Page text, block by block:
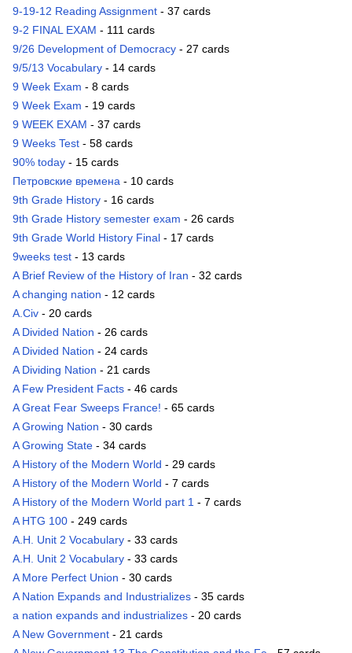
9-19-12 Reading Assignment - 37 cards
9-2 FINAL EXAM - 111 cards
9/26 Development of Democracy - 27 cards
9/5/13 Vocabulary - 14 cards
9 Week Exam - 8 cards
9 Week Exam - 19 cards
9 WEEK EXAM - 37 cards
9 Weeks Test - 58 cards
90% today - 15 cards
Петровские времена - 10 cards
9th Grade History - 16 cards
9th Grade History semester exam - 26 cards
9th Grade World History Final - 17 cards
9weeks test - 13 cards
A Brief Review of the History of Iran - 32 cards
A changing nation - 12 cards
A.Civ - 20 cards
A Divided Nation - 26 cards
A Divided Nation - 24 cards
A Dividing Nation - 21 cards
A Few President Facts - 46 cards
A Great Fear Sweeps France! - 65 cards
A Growing Nation - 30 cards
A Growing State - 34 cards
A History of the Modern World - 29 cards
A History of the Modern World - 7 cards
A History of the Modern World part 1 - 7 cards
A HTG 100 - 249 cards
A.H. Unit 2 Vocabulary - 33 cards
A.H. Unit 2 Vocabulary - 33 cards
A More Perfect Union - 30 cards
A Nation Expands and Industrializes - 35 cards
a nation expands and industrializes - 20 cards
A New Government - 21 cards